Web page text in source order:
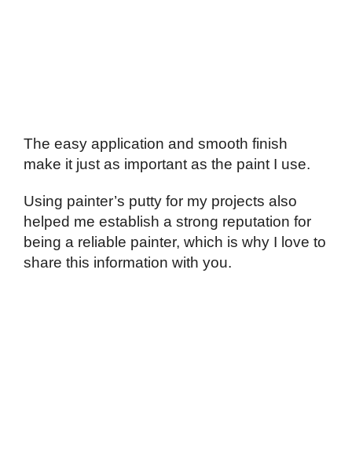
The easy application and smooth finish
make it just as important as the paint I use.
Using painter’s putty for my projects also
helped me establish a strong reputation for
being a reliable painter, which is why I love to
share this information with you.